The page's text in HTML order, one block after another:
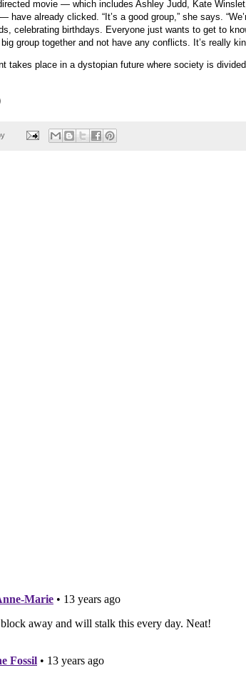
movie — which includes Ashley Judd, Kate
have already clicked. “It’s a good group,” she says.
celebrating birthdays. Everyone just wants to get to
group together and not have any conflicts. It’s really
takes place in a dystopian future where society is